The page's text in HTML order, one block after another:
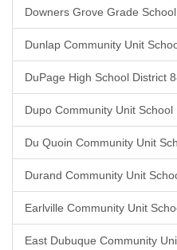
Downers Grove Grade
Dunlap Community Unit
DuPage High School District
Dupo Community Unit
Du Quoin Community Unit
Durand Community Unit
Earlville Community Unit
East Dubuque Community